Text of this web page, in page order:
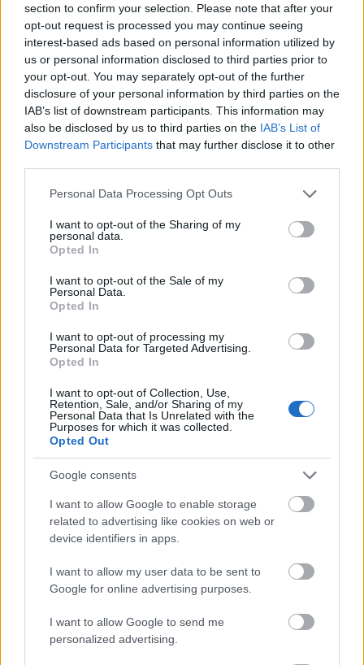
section to confirm your selection. Please note that after your
opt-out request is processed you may continue seeing
interest-based ads based on personal information utilized by
us or personal information disclosed to third parties prior to
your opt-out. You may separately opt-out of the further
disclosure of your personal information by third parties on the
IAB’s list of downstream participants. This information may
also be disclosed by us to third parties on the IAB’s List of
Downstream Participants that may further disclose it to other
Please note that this website/app uses one or more Google
not limited to your visit or usage behaviour. You may click to
grant or deny consent to Google and its third-party tags to
use your data for below specified purposes in below Google
consent section.
Personal Data Processing Opt Outs
I want to opt-out of the Sharing of my
personal data.
Opted In
I want to opt-out of the Sale of my
Personal Data.
Opted In
I want to opt-out of processing my
Personal Data for Targeted Advertising.
Opted In
I want to opt-out of Collection, Use,
Retention, Sale, and/or Sharing of my
Personal Data that Is Unrelated with the
Purposes for which it was collected.
Opted Out
Google consents
I want to allow Google to enable storage
related to advertising like cookies on web or
device identifiers in apps.
I want to allow my user data to be sent to
Google for online advertising purposes.
I want to allow Google to send me
personalized advertising.
- sameklē vienādas saldumu kārtis.
Bīdāmā Puzzle
- saliec bildi, bīdot tās gabaliņus.
Mahjong Solitare
- atrodi visus kāršu pārus.
Katanas Augļi
- pāršķel pēc iespējas vairāk augļu.
Indiana un Zelta Galvaskauss